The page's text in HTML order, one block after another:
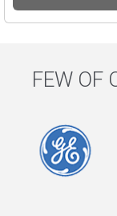
FEW OF